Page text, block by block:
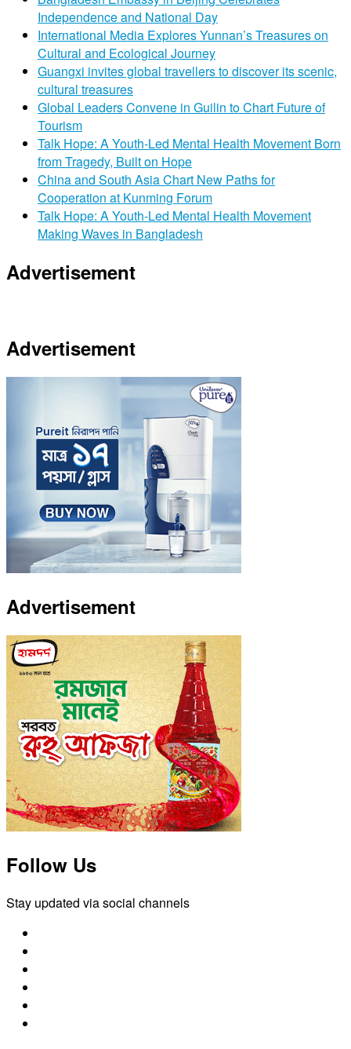
Independence and National Day
International Media Explores Yunnan’s Treasures on
Cultural and Ecological Journey
Guangxi invites global travellers to discover its scenic,
cultural treasures
Global Leaders Convene in Guilin to Chart Future of
Tourism
Talk Hope: A Youth-Led Mental Health Movement Born
from Tragedy, Built on Hope
China and South Asia Chart New Paths for
Cooperation at Kunming Forum
Talk Hope: A Youth-Led Mental Health Movement
Making Waves in Bangladesh
Advertisement
Advertisement
Advertisement
Follow Us
Stay updated via social channels